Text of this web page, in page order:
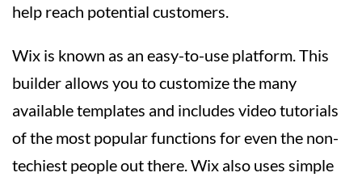
help reach potential customers.
Wix is known as an easy-to-use platform. This
builder allows you to customize the many
available templates and includes video tutorials
of the most popular functions for even the non-
techiest people out there. Wix also uses simple